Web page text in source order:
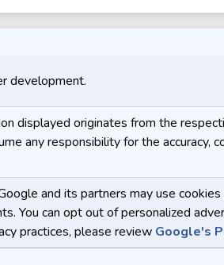
development.
displayed originates from the
any responsibility for the
and its partners may use
You can opt out of personalized
practices, please review Google's